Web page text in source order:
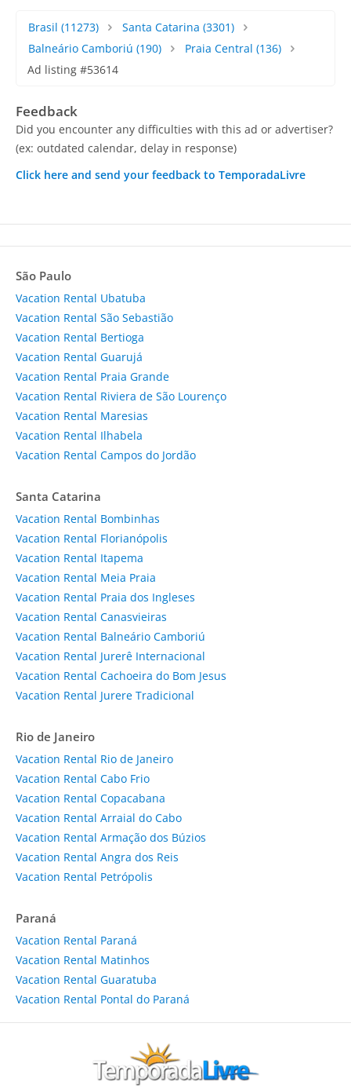
Brasil (11273) Santa Catarina (3301)
Balneário Camboriú (190) Praia Central (136)
Ad listing #53614
Feedback
Did you encounter any difficulties with this ad or advertiser?
(ex: outdated calendar, delay in response)
Click here and send your feedback to TemporadaLivre
São Paulo
Vacation Rental Ubatuba
Vacation Rental São Sebastião
Vacation Rental Bertioga
Vacation Rental Guarujá
Vacation Rental Praia Grande
Vacation Rental Riviera de São Lourenço
Vacation Rental Maresias
Vacation Rental Ilhabela
Vacation Rental Campos do Jordão
Santa Catarina
Vacation Rental Bombinhas
Vacation Rental Florianópolis
Vacation Rental Itapema
Vacation Rental Meia Praia
Vacation Rental Praia dos Ingleses
Vacation Rental Canasvieiras
Vacation Rental Balneário Camboriú
Vacation Rental Jurerê Internacional
Vacation Rental Cachoeira do Bom Jesus
Vacation Rental Jurere Tradicional
Rio de Janeiro
Vacation Rental Rio de Janeiro
Vacation Rental Cabo Frio
Vacation Rental Copacabana
Vacation Rental Arraial do Cabo
Vacation Rental Armação dos Búzios
Vacation Rental Angra dos Reis
Vacation Rental Petrópolis
Paraná
Vacation Rental Paraná
Vacation Rental Matinhos
Vacation Rental Guaratuba
Vacation Rental Pontal do Paraná